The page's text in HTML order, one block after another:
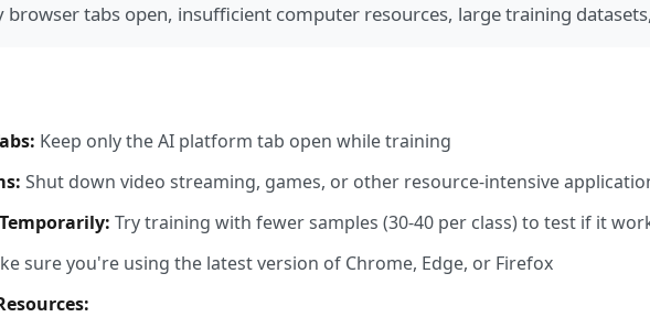
browser tabs open, insufficient computer resources, large training
Keep only the AI platform tab open while training
Shut down video streaming, games, or other resource-intensive
Try training with fewer samples (30-40 per class) to test if it
sure you're using the latest version of Chrome, Edge, or Firefox